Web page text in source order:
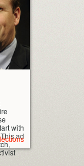
with
ad